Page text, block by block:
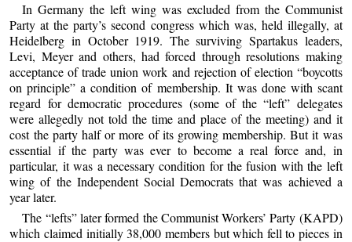
In Germany the left wing was excluded from the Communist
Party at the party’s second congress which was, held illegally, at
Heidelberg in October 1919. The surviving Spartakus leaders,
Levi, Meyer and others, had forced through resolutions making
acceptance of trade union work and rejection of election “boycotts
on principle” a condition of membership. It was done with scant
regard for democratic procedures (some of the “left” delegates
were allegedly not told the time and place of the meeting) and it
cost the party half or more of its growing membership. But it was
essential if the party was ever to become a real force and, in
particular, it was a necessary condition for the fusion with the left
wing of the Independent Social Democrats that was achieved a
year later.
The “lefts” later formed the Communist Workers’ Party (KAPD)
which claimed initially 38,000 members but which fell to pieces in